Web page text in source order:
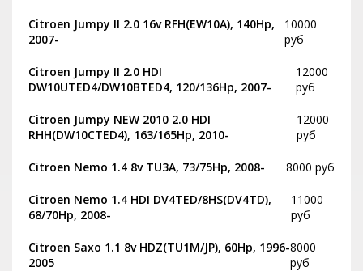
Citroen Jumpy II 2.0 16v RFH(EW10A), 140Hp,
2007-
10000
руб
Citroen Jumpy II 2.0 HDI
DW10UTED4/DW10BTED4, 120/136Hp, 2007-
12000
руб
Citroen Jumpy NEW 2010 2.0 HDI
RHH(DW10CTED4), 163/165Hp, 2010-
12000
руб
Citroen Nemo 1.4 8v TU3A, 73/75Hp, 2008- 8000 руб
Citroen Nemo 1.4 HDI DV4TED/8HS(DV4TD),
68/70Hp, 2008-
11000
руб
Citroen Saxo 1.1 8v HDZ(TU1M/JP), 60Hp, 1996-
2005
8000
руб